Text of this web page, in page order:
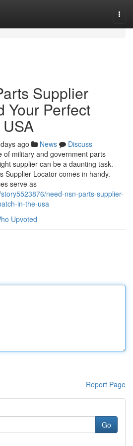
Supplier
Your Perfect
ago News
Discuss
of military and government parts
supplier can be a daunting task.
Supplier Locator comes in handy.
serve as
need-nsn-parts-supplier-
in-the-usa
Upvoted
Report Page
Go